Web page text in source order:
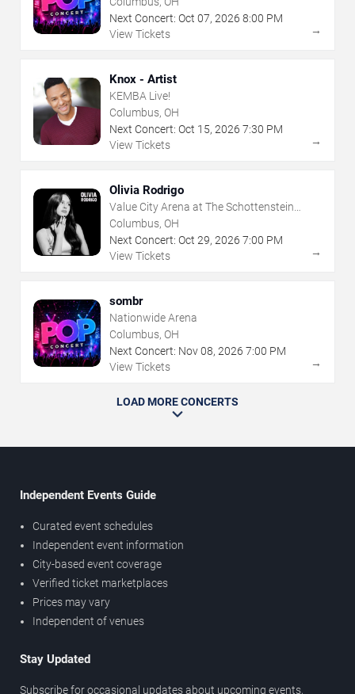
Next Concert: Oct 07, 2026 8:00 PM
View Tickets
→
Knox - Artist
KEMBA Live!
Columbus, OH
Next Concert: Oct 15, 2026 7:30 PM
View Tickets
→
Olivia Rodrigo
Value City Arena at The Schottenstein
Center
Columbus, OH
Next Concert: Oct 29, 2026 7:00 PM
View Tickets
→
sombr
Nationwide Arena
Columbus, OH
Next Concert: Nov08, 2026 7:00 PM
View Tickets
→
LOAD MORE CONCERTS
Independent Events Guide
Curated event schedules
Independent event information
City-based event coverage
Verified ticket marketplaces
Prices may vary
Independent of venues
Stay Updated
Subscribe for occasional updates about upcoming events,